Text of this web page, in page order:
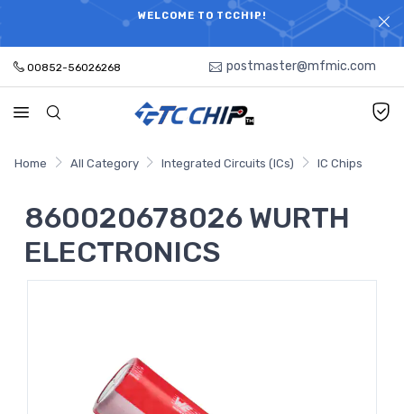
WELCOME TO TCCHIP!
ELECTRONIC PARTS HOT SEARCH - TIME AND COST
SAVINGS,ELECTRONIC COMPONENTS DISTRIBUTOR!
00852-56026268 postmaster@mfmic.com
Home All Category Integrated Circuits (ICs) IC Chips
860020678026 WURTH
ELECTRONICS